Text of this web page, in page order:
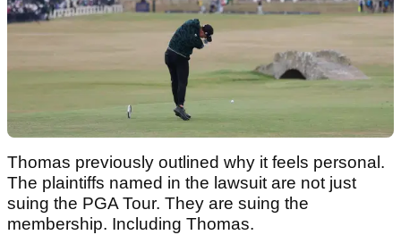
Thomas previously outlined why it feels personal.
The plaintiffs named in the lawsuit are not just
suing the PGA Tour. They are suing the
membership. Including Thomas.